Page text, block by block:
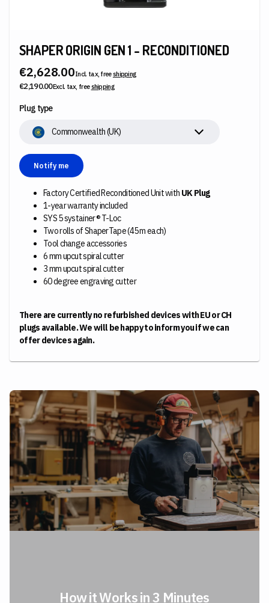
SHAPER ORIGIN GEN 1 - RECONDITIONED
€2,628.00Incl. tax, freeshipping
€2,190.00Excl. tax, freeshipping
Plug type
Commonwealth (UK)
Notify me
Factory Certified Reconditioned Unit with UK Plug
1-year warranty included
SYS 5 systainer® T-Loc
Two rolls of ShaperTape (45 m each)
Tool change accessories
6 mm upcut spiral cutter
3 mm upcut spiral cutter
60 degree engraving cutter
There are currently no refurbished devices with EU or CH
plugs available. We will be happy to inform you if we can
offer devices again.
How it Works in 3 Minutes